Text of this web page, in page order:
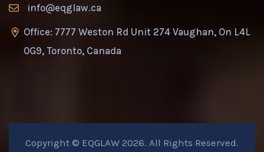
info@eqglaw.ca
Office: 7777 Weston Rd Unit 274 Vaughan, On L4L
0G9, Toronto, Canada
Copyright © EQGLAW 2026. All Rights Reserved.